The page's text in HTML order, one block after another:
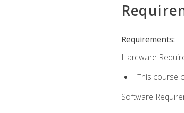
Requirements:
Hardware
This course
Software